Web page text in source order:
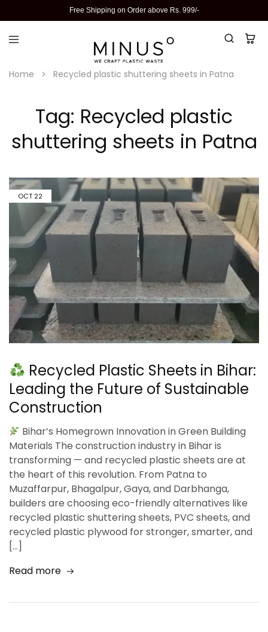
Free Shipping on Order above Rs. 999/-
Home Recycled plastic shuttering sheets in Patna
Tag: Recycled plastic
shuttering sheets in Patna
OCT 22
Recycled Plastic Sheets in Bihar:
Leading the Future of Sustainable
Construction
Bihar’s Homegrown Innovation in Green Building
Materials The construction industry in Bihar is
transforming — and recycled plastic sheets are at
the heart of this revolution. From Patna to
Muzaffarpur, Bhagalpur, Gaya, and Darbhanga,
builders are choosing eco-friendly alternatives like
recycled plastic shuttering sheets, PVC sheets, and
recycled plastic plywood for stronger, smarter, and
[…]
Read more